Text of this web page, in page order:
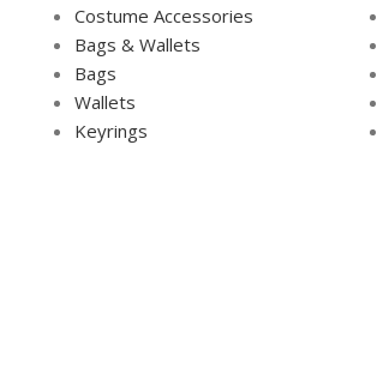
Costume Accessories
Bags & Wallets
Bags
Wallets
Keyrings